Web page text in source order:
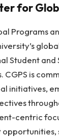
for
Programs
Student and
CGPS is
initiatives,
centric